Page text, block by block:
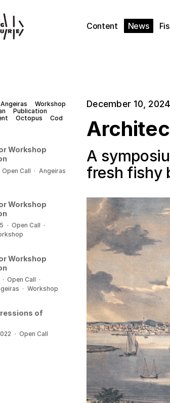
Content News
December 10, 2024
A
fresh fishy
Angeiras
Workshop
Publication
Octopus
Cod
Workshop
Open Call · Angeiras
Workshop
· Open Call ·
Workshop
· Open Call ·
· Workshop
of
· Open Call